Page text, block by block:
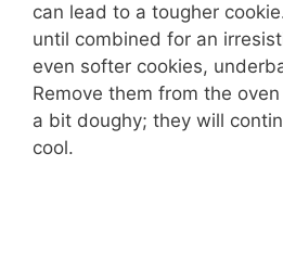
can lead to a tougher
until combined for an
even softer cookies,
Remove them from the
a bit doughy; they will
cool.